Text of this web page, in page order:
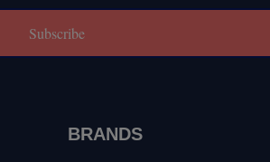
Subscribe
BRANDS